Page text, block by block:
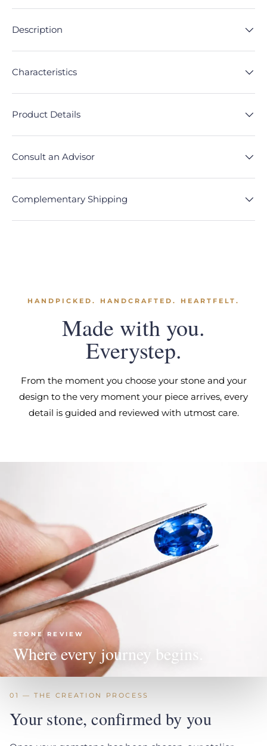
Description
Characteristics
Product Details
Consult an Advisor
Complementary Shipping
HANDPICKED. HANDCRAFTED. HEARTFELT.
Made with you.
Everystep.
From the moment you choose your stone and your
design to the very moment your piece arrives, every
detail is guided and reviewed with utmost care.
01 — THE CREATION PROCESS
Your stone, confirmed by you
STONE REVIEW
Where every journey begins.